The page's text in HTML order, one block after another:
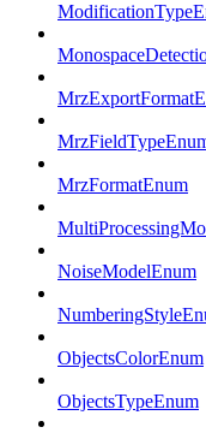
MrzFormatEnum
NoiseModelEnum
ObjectsColorEnum
ObjectsTypeEnum